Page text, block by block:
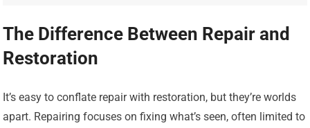
The Difference Between Repair and
Restoration
It’s easy to conflate repair with restoration, but they’re worlds
apart. Repairing focuses on fixing what’s seen, often limited to